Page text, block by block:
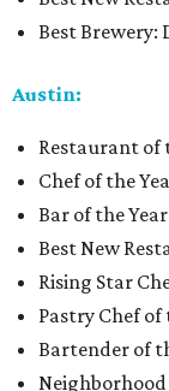
Best Brewery:
Austin:
Restaurant of
Chef of the
Bar of the
Best New
Rising Star
Pastry Chef of
Bartender of